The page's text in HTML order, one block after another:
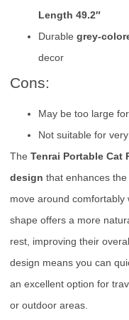
Length 49.2″
Durable grey-
decor
Cons:
May be too large
Not suitable for
The Tenrai Portable Cat
design that enhances
move around comfortably
shape offers a more
rest, improving their
design means you can
an excellent option for
or outdoor areas.